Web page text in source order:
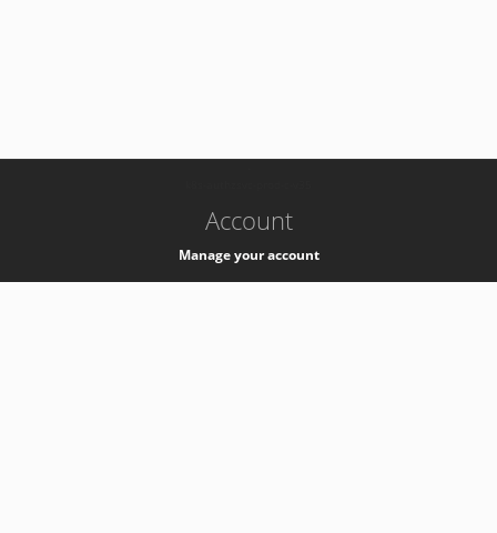
Account
Manage your account